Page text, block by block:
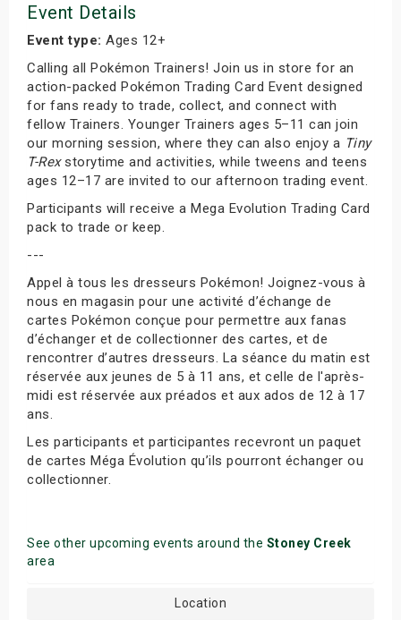
Event Details
Event type: Ages 12+
Calling all Pokémon Trainers! Join us in store for an
action-packed Pokémon Trading Card Event designed
for fans ready to trade, collect, and connect with
fellow Trainers. Younger Trainers ages 5–11 can join
our morning session, where they can also enjoy a Tiny
T-Rexstorytime and activities, while tweens and teens
ages 12–17 are invited to our afternoon trading event.
Participants will receive a Mega Evolution Trading Card
pack to trade or keep.
---
Appel à tous les dresseurs Pokémon! Joignez-vous à
nous en magasin pour une activité d’échange de
cartes Pokémon conçue pour permettre aux fanas
d’échanger et de collectionner des cartes, et de
rencontrer d’autres dresseurs. La séance du matin est
réservée aux jeunes de 5 à 11 ans, et celle de l'après-
midi est réservée aux préados et aux ados de 12 à 17
ans.
Les participants et participantes recevront un paquet
de cartes Méga Évolution qu’ils pourront échanger ou
collectionner.
See other upcoming events around the Stoney Creek
area
Location